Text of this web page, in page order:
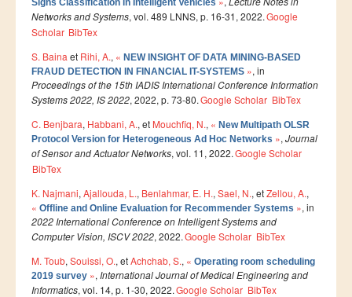
Master
Master MSIWeb
Master RITM
Master SEA
Master IOSM
Master IFGR
Master CloudHPC
Master SDBD
Signs Classification in Intelligent Vehicles
Networks and Systems, vol. 489 LNNS, p. 16-31, 2022.Google
Scholar BibTex
S. Baina et Rihi, A., « NEW INSIGHT OF DATA MINING-BASED
FRAUD DETECTION IN FINANCIAL IT-SYSTEMS », in
Proceedings of the 15th IADIS International Conference Information
Systems 2022, IS 2022, 2022, p. 73-80.Google Scholar BibTex
C. Benjbara, Habbani, A., et Mouchfiq, N., « New Multipath OLSR
Protocol Version for Heterogeneous Ad Hoc Networks », Journal
of Sensor and Actuator Networks, vol. 11, 2022.Google Scholar
BibTex
K. Najmani, Ajallouda, L., Benlahmar, E. H., Sael, N., etZellou, A.,
« Offline and Online Evaluation for Recommender Systems », in
2022 International Conference on Intelligent Systems and
Computer Vision, ISCV 2022, 2022.Google Scholar BibTex
M. Toub, Souissi, O., etAchchab, S., « Operating room scheduling
2019 survey », International Journal of Medical Engineering and
Informatics, vol. 14, p. 1-30, 2022.Google Scholar BibTex